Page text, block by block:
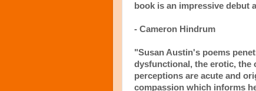
book is an impressive debut
- Cameron Hindrum
"Susan Austin's poems
dysfunctional, the erotic, the
perceptions are acute and
compassion which informs